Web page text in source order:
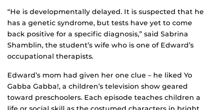
“He is developmentally delayed. It is suspected that he
has a genetic syndrome, but tests have yet to come
back positive for a specific diagnosis,” said Sabrina
Shamblin, the student’s wife who is one of Edward’s
occupational therapists.
Edward’s mom had given her one clue – he liked Yo
Gabba Gabba!, a children’s television show geared
toward preschoolers. Each episode teaches children a